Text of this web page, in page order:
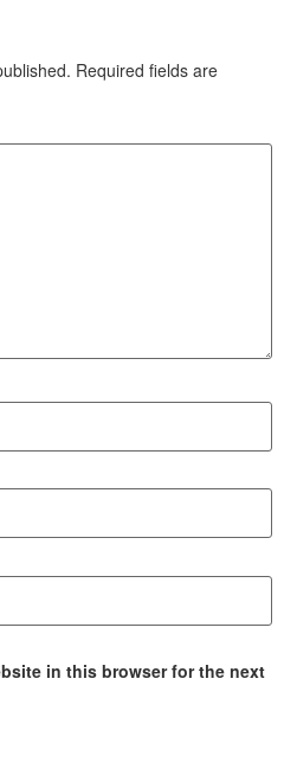
Required fields are
in this browser for the next